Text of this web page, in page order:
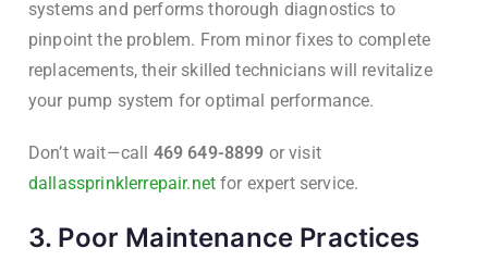
systems and performs thorough diagnostics to
pinpoint the problem. From minor fixes to complete
replacements, their skilled technicians will revitalize
your pump system for optimal performance.
Don’t wait—call 469 649-8899 or visit
dallassprinklerrepair.net for expert service.
3. Poor Maintenance Practices